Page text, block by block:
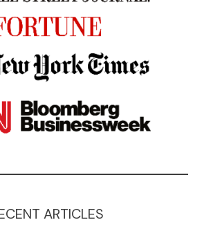
ARTICLES